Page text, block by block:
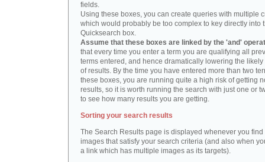
fields.
Using these boxes, you can create queries with multiple
which would probably be too complex to key directly into
Quicksearch box.
Assume that these boxes are linked by the 'and'
that every time you enter a term you are qualifying all
terms entered, and hence dramatically lowering the likely
of results. By the time you have entered more than two
these boxes, you are running quite a high risk of getting
results, so it is worth running the search with just one or
to see how many results you are getting.
Sorting your search results
The Search Results page is displayed whenever you find
images that satisfy your search criteria (and also when
a link which has multiple images as its targets).